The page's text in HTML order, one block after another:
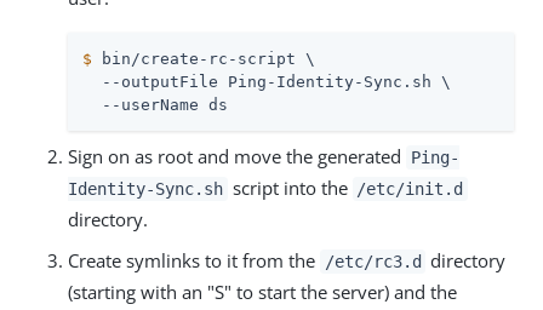
$ bin/create-rc-script \
  --outputFile Ping-Identity-Sync.sh \
  --userName ds
Sign on as root and move the generated
Ping-
Identity-Sync.sh script into the /etc/init.d
directory.
Create symlinks to it from the
/etc/rc3.d directory
(starting with an "S" to start the server) and the